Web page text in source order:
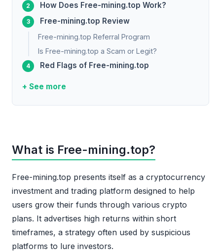
How Does Free-mining.top Work?
Free-mining.top Review
Free-mining.top Referral Program
Is Free-mining.top a Scam or Legit?
Red Flags of Free-mining.top
+ See more
What is Free-mining.top?
Free-mining.top presents itself as a cryptocurrency
investment and trading platform designed to help
users grow their funds through various crypto
plans. It advertises high returns within short
timeframes, a strategy often used by suspicious
platforms to lure investors.